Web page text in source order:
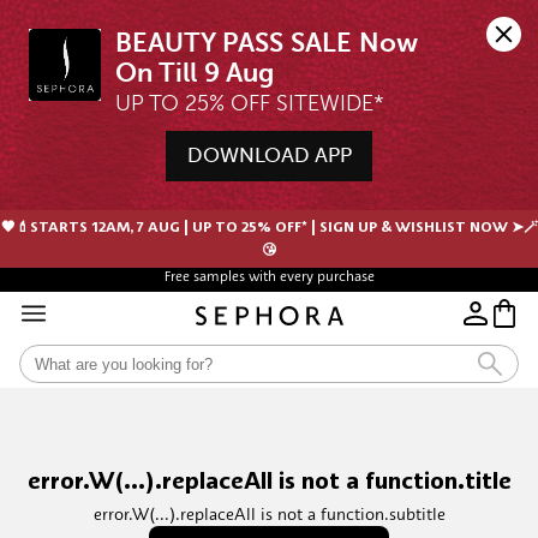
BEAUTY PASS SALE Now
UP TO 25% OFF SITEWIDE*
DOWNLOAD APP
🖤💄STARTS 12AM, 7 AUG | UP TO 25% OFF* | SIGN UP & WISHLIST NOW ➤🪄
😘
Free samples with every purchase
error.W(...).replaceAll is not a function.title
error.W(...).replaceAll is not a function.subtitle